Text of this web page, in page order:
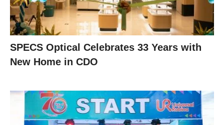
SPECS Optical Celebrates 33 Years with
New Home in CDO